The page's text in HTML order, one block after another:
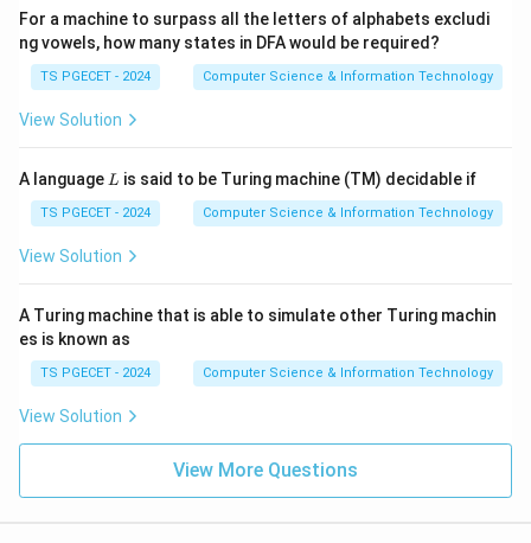
For a machine to surpass all the letters of alphabets excludi
ng vowels, how many states in DFA would be required?
TS PGECET - 2024 Computer Science & Information Technology
View Solution
A language L
L is said to be Turing machine (TM) decidable if
TS PGECET - 2024 Computer Science & Information Technology
View Solution
A Turing machine that is able to simulate other Turing machin
es is known as
TS PGECET - 2024 Computer Science & Information Technology
View Solution
View More Questions